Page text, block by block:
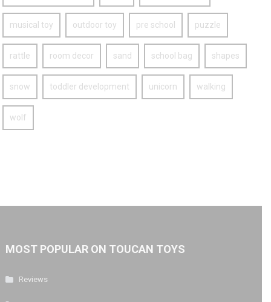
musical toy outdoor toy pre school puzzle
rattle room decor sand school bag shapes
snow toddler development unicorn walking
wolf
MOST POPULAR ON TOUCAN TOYS
Reviews